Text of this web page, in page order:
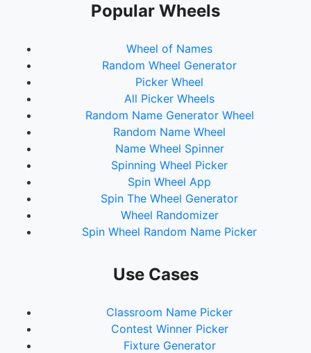
Popular Wheels
Wheel of Names
Random Wheel Generator
Picker Wheel
All Picker Wheels
Random Name Generator Wheel
Random Name Wheel
Name Wheel Spinner
Spinning Wheel Picker
Spin Wheel App
Spin The Wheel Generator
Wheel Randomizer
Spin Wheel Random Name Picker
Use Cases
Classroom Name Picker
Contest Winner Picker
Fixture Generator